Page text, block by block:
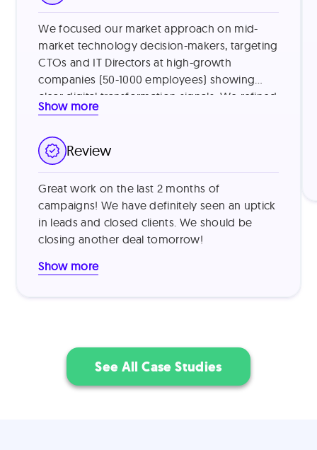
We focused our market approach on mid-
market technology decision-makers, targeting
CTOs and IT Directors at high-growth
companies (50-1000 employees) showing
clear digital transformation signals. We refined
our targeting by identifying companies using
funding, then addressed common vendor
skepticism by leading with specific value
metrics from similar customers (e.g., "reduced
processing time by 40%") and offering brief
product demonstrations. This approach
proved highly effective, resulting in a 15%
outreach-to-demo conversion rate and 30%
trial-to-paid conversion rate.
Show more
Review
Great work on the last 2 months of
campaigns! We have definitely seen an uptick
in leads and closed clients. We should be
closing another deal tomorrow!
Show more
See All Case Studies